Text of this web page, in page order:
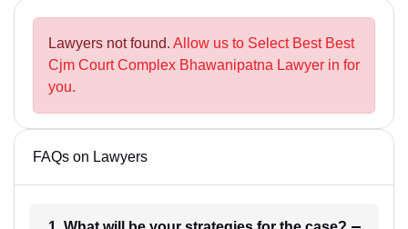
Lawyers not found. Allow us to Select Best Best
Cjm Court Complex Bhawanipatna Lawyer in for
you.
FAQs on Lawyers